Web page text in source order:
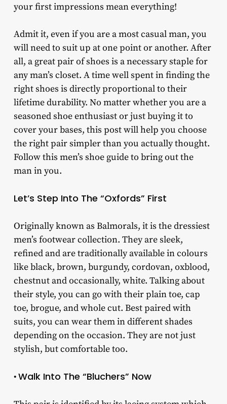
your first impressions mean everything!
Admit it, even if you are a most casual man, you
will need to suit up at one point or another. After
all, a great pair of shoes is a necessary staple for
any man’s closet. A time well spent in finding the
right shoes is directly proportional to their
lifetime durability. No matter whether you are a
seasoned shoe enthusiast or just buying it to
cover your bases, this post will help you choose
the right pair simpler than you actually thought.
Follow this men’s shoe guide to bring out the
man in you.
Let’s Step Into The “Oxfords” First
Originally known as Balmorals, it is the dressiest
men’s footwear collection. They are sleek,
refined and are traditionally available in colours
like black, brown, burgundy, cordovan, oxblood,
chestnut and occasionally, white. Talking about
their style, you can go with their plain toe, cap
toe, brogue, and whole cut. Best paired with
suits, you can wear them in different shades
depending on the occasion. They are not just
stylish, but comfortable too.
•Walk Into The “Bluchers” Now